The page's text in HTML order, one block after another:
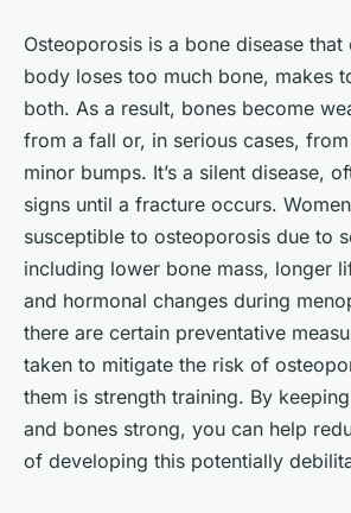
What Are the Best
Training Exercises
Preventing
Women?
Osteoporosis is a bone disease
body loses too much bone, makes
both. As a result, bones become
from a fall or, in serious cases,
minor bumps. It’s a silent disease,
signs until a fracture occurs.
susceptible to osteoporosis due to
including lower bone mass, longer
and hormonal changes during
there are certain preventative
taken to mitigate the risk of
them is strength training. By
and bones strong, you can help
of developing this potentially